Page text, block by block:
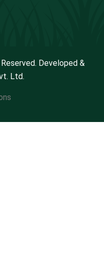
Developed &
Ltd.